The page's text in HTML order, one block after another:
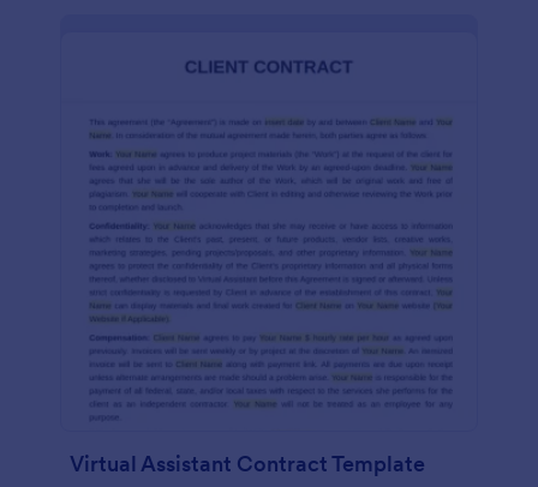
Virtual Assistant Contract Template